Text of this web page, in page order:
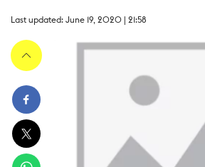
Last updated: June 19, 2020 | 21:58